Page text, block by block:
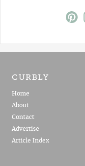
CURBLY
Home
About
Contact
Advertise
Article Index